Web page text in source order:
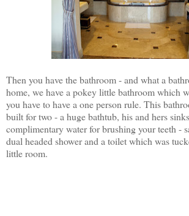
Then you have the bathroom - and what a
home, we have a pokey little bathroom which
you have to have a one person rule. This
built for two - a huge bathtub, his and hers
complimentary water for brushing your teeth -
dual headed shower and a toilet which was
little room.